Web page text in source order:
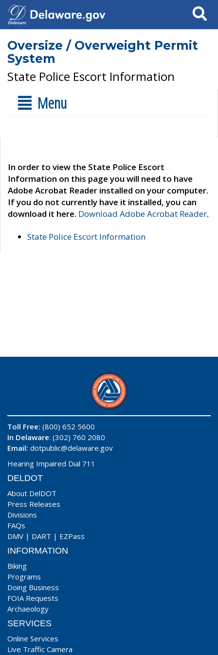
Search
Oversize / Overweight Permit
System
State Police Escort Information
Menu
In order to view the State Police Escort
Information on this page you will need to have
Adobe Acrobat Reader installed on your computer.
If you do not currently have it installed, you can
download it here. Download Adobe Acrobat Reader.
State Police Escort Information
Toll Free: (800) 652 5600
In Delaware: (302) 760 2080
Email: dotpublic@delaware.gov
Hearing Impaired Dial 711
DELDOT
About DelDOT
Press Releases
Divisions
FAQs
DMV | DART | EZPass
INFORMATION
Biking
Programs
Doing Business
FOIA Requests
Archaeology
SERVICES
Online Services
Live Traffic Camera